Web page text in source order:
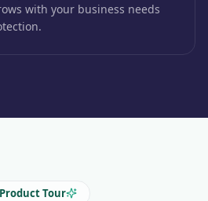
with your business needs
Tour